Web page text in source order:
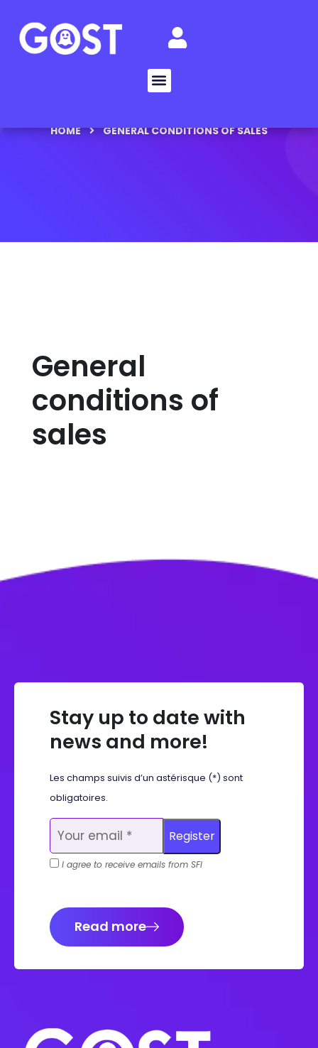
HOME GENERAL CONDITIONS OF SALES
General
conditions of
sales
Stay up to date with
news and more!
Les champs suivis d’un astérisque (*) sont
obligatoires.
I agree to receive emails from SFI
Read more